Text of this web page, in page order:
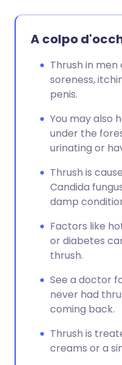
A colpo
Thrush in
soreness,
penis.
You may also
under the
urinating or
Thrush is
Candida
damp
Factors like
or diabetes
thrush.
See a doctor
never had
coming back.
Thrush is
creams or a